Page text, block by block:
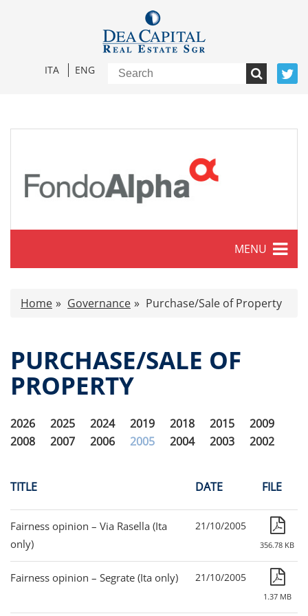
ITA ENG
MENU
Characteristics
Offer Documents
Reports and Financial Statements
Fund governance
Documento informativo e arbitro per le
controversie finanziarie (ACF)
Contacts
All documents
Alpha on the Stock Exchange
Home Governance Purchase/Sale of Property
PURCHASE/SALE OF
PROPERTY
2026 2025 2024 2019 2018 2015
2009
2008
2007 2006 2005 2004 2003 2002
TITLE DATE FILE
Fairness opinion – Via Rasella (Ita
only)
21/10/2005
356.78 KB
Fairness opinion – Segrate (Ita only) 21/10/2005
1.37 MB